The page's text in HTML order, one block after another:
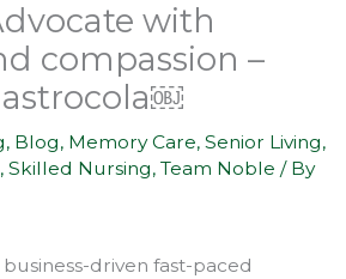
with
compassion –
, Blog, Memory Care, Senior Living,
, Skilled Nursing, Team Noble / By
business-driven fast-paced